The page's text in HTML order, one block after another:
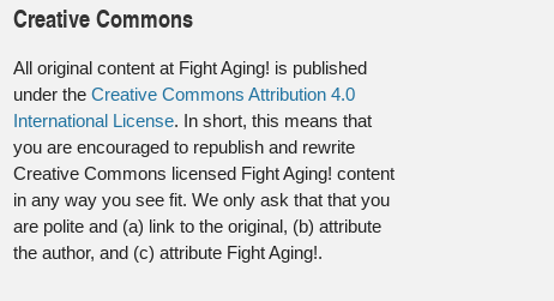
Creative Commons
All original content at Fight Aging! is published
under the Creative Commons Attribution 4.0
International License. In short, this means that
you are encouraged to republish and rewrite
Creative Commons licensed Fight Aging! content
in any way you see fit. We only ask that that you
are polite and (a) link to the original, (b) attribute
the author, and (c) attribute Fight Aging!.